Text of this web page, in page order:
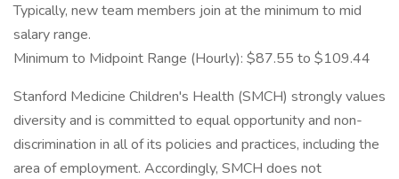
Typically, new team members join at the minimum to mid
salary range.
Minimum to Midpoint Range (Hourly): $87.55 to $109.44
Stanford Medicine Children's Health (SMCH) strongly values
diversity and is committed to equal opportunity and non-
discrimination in all of its policies and practices, including the
area of employment. Accordingly, SMCH does not